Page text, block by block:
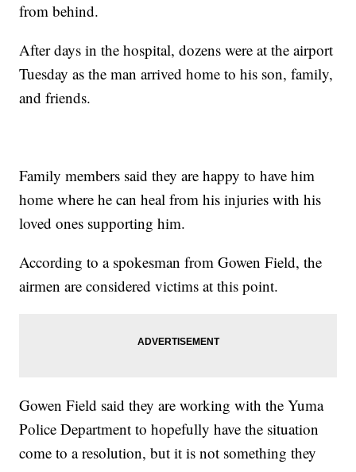
from behind.
After days in the hospital, dozens were at the airport
Tuesday as the man arrived home to his son, family,
and friends.
Family members said they are happy to have him
home where he can heal from his injuries with his
loved ones supporting him.
According to a spokesman from Gowen Field, the
airmen are considered victims at this point.
Gowen Field said they are working with the Yuma
Police Department to hopefully have the situation
come to a resolution, but it is not something they